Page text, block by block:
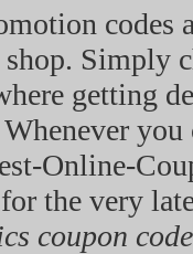
codes
Simply
getting
Online-
the very
coupon